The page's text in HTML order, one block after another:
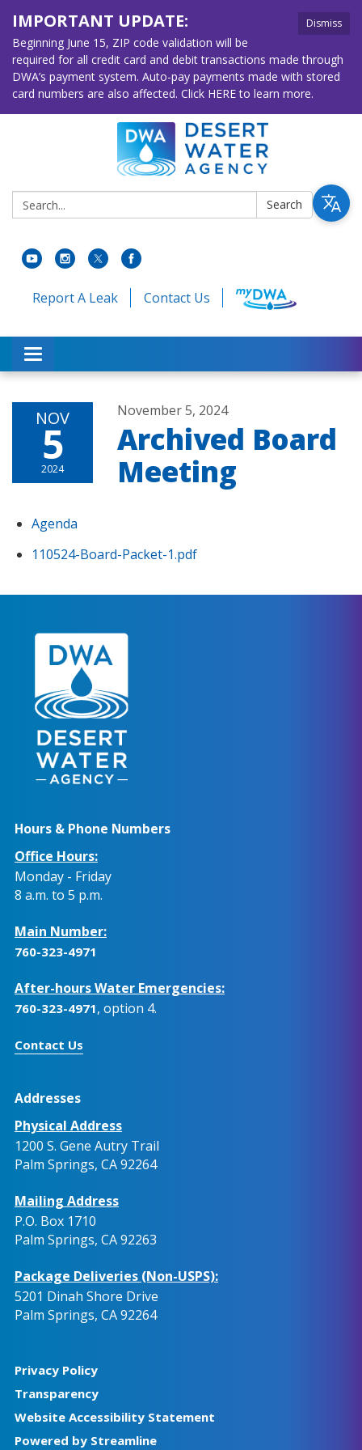
Dismiss
IMPORTANT UPDATE:
Beginning June 15, ZIP code validation will be
required for all credit card and debit transactions made through
DWA’s payment system. Auto-pay payments made with stored
card numbers are also affected. Click HERE to learn more.
Search: Search
Report A Leak Contact Us
Toggle navigation
NOV
5
2024
November 5, 2024
Archived Board
Meeting
Agenda
110524-Board-Packet-1.pdf
Hours & Phone Numbers
Office Hours:
Monday - Friday
8 a.m. to 5 p.m.
Main Number:
760-323-4971
After-hours Water Emergencies:
760-323-4971, option 4.
Contact Us
Addresses
Physical Address
1200 S. Gene Autry Trail
Palm Springs, CA 92264
Mailing Address
P.O. Box 1710
Palm Springs, CA 92263
Package Deliveries (Non-USPS):
5201 Dinah Shore Drive
Palm Springs, CA 92264
Privacy Policy
Transparency
Website Accessibility Statement
Powered by Streamline